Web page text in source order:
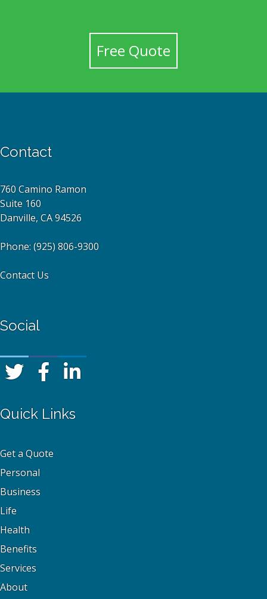
Free Quote
Contact
760 Camino Ramon
Suite 160
Danville, CA 94526
Phone: (925) 806-9300
Contact Us
Social
Quick Links
Get a Quote
Personal
Business
Life
Health
Benefits
Services
About